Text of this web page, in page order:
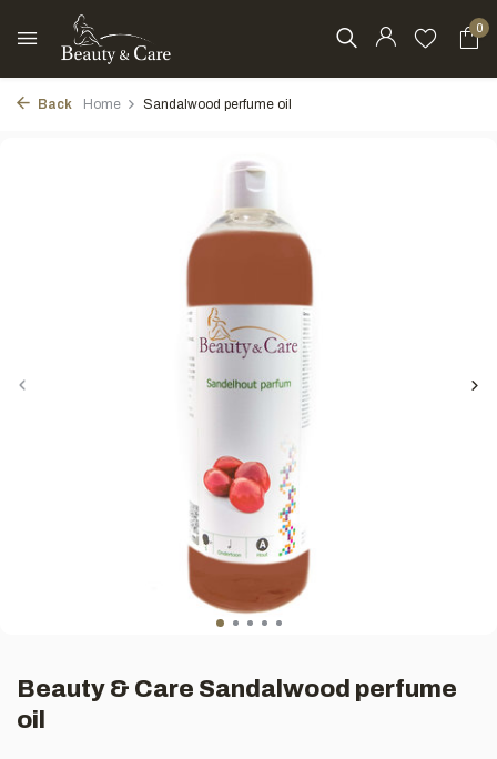
0
Back Home Sandalwood perfume oil
Beauty & Care Sandalwood perfume
oil